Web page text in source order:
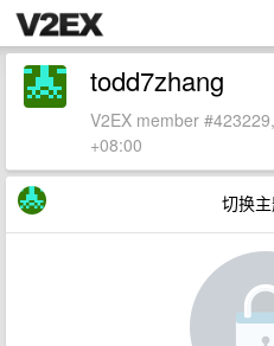
todd7zhang
V2EX member
+08:00
切换